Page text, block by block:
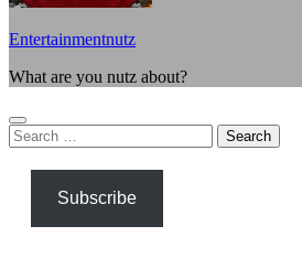
Entertainmentnutz
What are you nutz about?
Search
for:
Subscribe